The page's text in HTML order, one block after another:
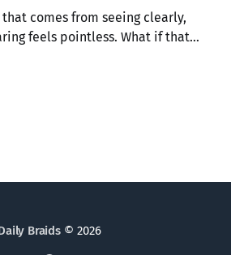
comes from seeing clearly,
feels pointless. What if that
us into a God who grieves, and
Braids© 2026